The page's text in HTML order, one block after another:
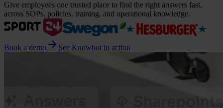
Give employees one trusted place to find the right answers fast,
across SOPs, policies, training, and operational knowledge.
Book a demo See Knowbot in action